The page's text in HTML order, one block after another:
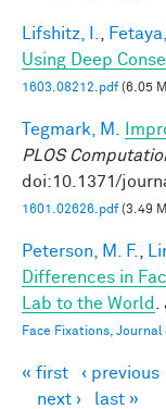
Lifshitz, I. Fetaya,
Using Deep
1603.08212.pdf(6.05
Tegmark, M.
PLOS
doi:10.1371/
1601.02626.pdf(3.49
Peterson, M. F.
Differences in
Lab to the World
Face Fixations,
Pages
« first ‹ previous
next ›
last »